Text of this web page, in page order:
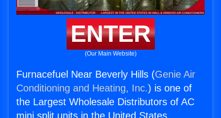
ENTER
(Our Main Website)
Furnacefuel Near Beverly Hills (Genie Air
Conditioning and Heating, Inc.) is one of
the Largest Wholesale Distributors of AC
mini split units in the United States.